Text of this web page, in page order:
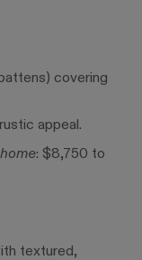
covering
appeal.
: $8,750 to
textured,